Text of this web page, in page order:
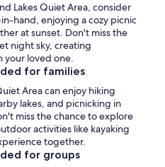
Lakes Quiet Area, consider
hand, enjoying a cozy picnic
at sunset. Don't miss the
night sky, creating
your loved one.
for families
Area can enjoy hiking
lakes, and picnicking in
miss the chance to explore
activities like kayaking
together.
for groups